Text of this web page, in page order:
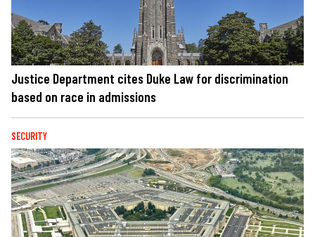
Justice Department cites Duke Law for discrimination
based on race in admissions
SECURITY